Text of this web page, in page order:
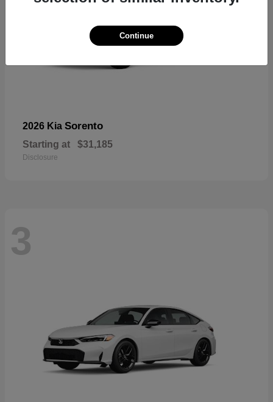
2026 Kia Sorento
Starting at $31,185
Disclosure
3
Continue